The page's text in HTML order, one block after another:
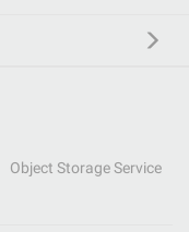
Object Storage Service